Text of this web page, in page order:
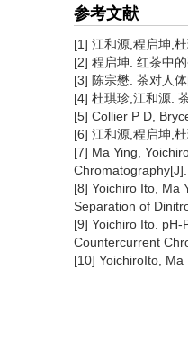
参考文献
[1] 江和源,程启坤,
[2] 程启坤. 红茶中
[3] 陈宗懋. 茶对人
[4] 杜琪珍,江和源.
[5] Collier P D,
[6] 江和源,程启坤,
[7] Ma Ying,
[8] Yoichiro Ito, Ma
Separation of
[9] Yoichiro Ito.
Countercurrent
[10] YoichiroIto,